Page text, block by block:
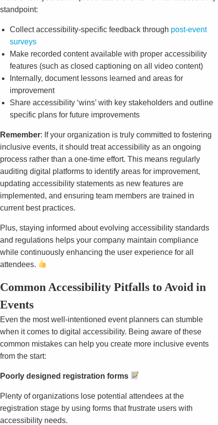
standpoint:
Collect accessibility-specific feedback through post-event
surveys
Make recorded content available with proper accessibility
features (such as closed captioning on all video content)
Internally, document lessons learned and areas for
improvement
Share accessibility ‘wins’ with key stakeholders and outline
specific plans for future improvements
Remember: If your organization is truly committed to fostering
inclusive events, it should treat accessibility as an ongoing
process rather than a one-time effort. This means regularly
auditing digital platforms to identify areas for improvement,
updating accessibility statements as new features are
implemented, and ensuring team members are trained in
current best practices.
Plus, staying informed about evolving accessibility standards
and regulations helps your company maintain compliance
while continuously enhancing the user experience for all
attendees.
Common Accessibility Pitfalls to Avoid in
Events
Even the most well-intentioned event planners can stumble
when it comes to digital accessibility. Being aware of these
common mistakes can help you create more inclusive events
from the start:
Poorly designed registration forms
Plenty of organizations lose potential attendees at the
registration stage by using forms that frustrate users with
accessibility needs.